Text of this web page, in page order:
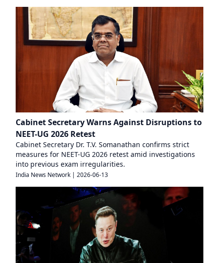
Cabinet Secretary Warns Against Disruptions to
NEET-UG 2026 Retest
Cabinet Secretary Dr. T.V. Somanathan confirms strict
measures for NEET-UG 2026 retest amid investigations
into previous exam irregularities.
India News Network | 2026-06-13